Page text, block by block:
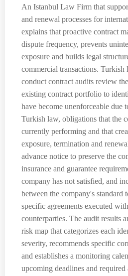
An Istanbul Law Firm that
and renewal processes for
explains that proactive contract
dispute frequency, prevents
exposure and builds legal
commercial transactions. Turkish
conduct contract audits review
existing contract portfolio to
have become unenforceable due
Turkish law, obligations that the
currently performing and that
exposure, termination and
advance notice to preserve the
insurance and guarantee
company has not satisfied, and
between the company's standard
specific agreements executed
counterparties. The audit results
risk map that categorizes each
severity, recommends specific
and establishes a monitoring
upcoming deadlines and required